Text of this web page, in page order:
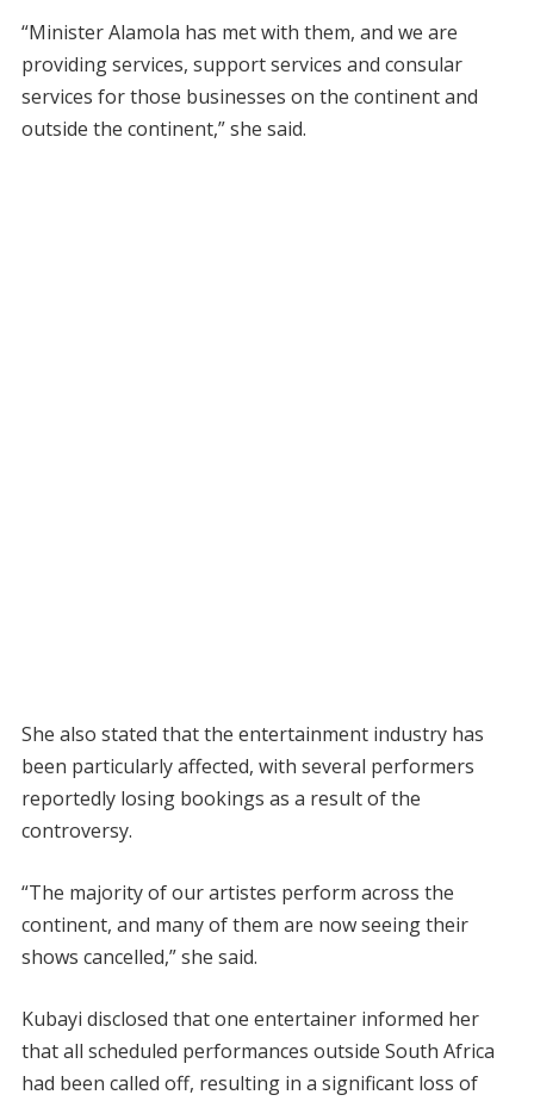
“Minister Alamola has met with them, and we are
providing services, support services and consular
services for those businesses on the continent and
outside the continent,” she said.
She also stated that the entertainment industry has
been particularly affected, with several performers
reportedly losing bookings as a result of the
controversy.
“The majority of our artistes perform across the
continent, and many of them are now seeing their
shows cancelled,” she said.
Kubayi disclosed that one entertainer informed her
that all scheduled performances outside South Africa
had been called off, resulting in a significant loss of